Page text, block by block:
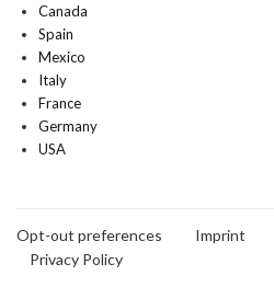
Canada
Spain
Mexico
Italy
France
Germany
USA
Opt-out preferences Imprint
Privacy Policy